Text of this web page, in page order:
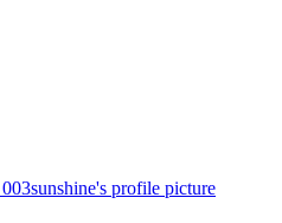
003sunshine's profile picture